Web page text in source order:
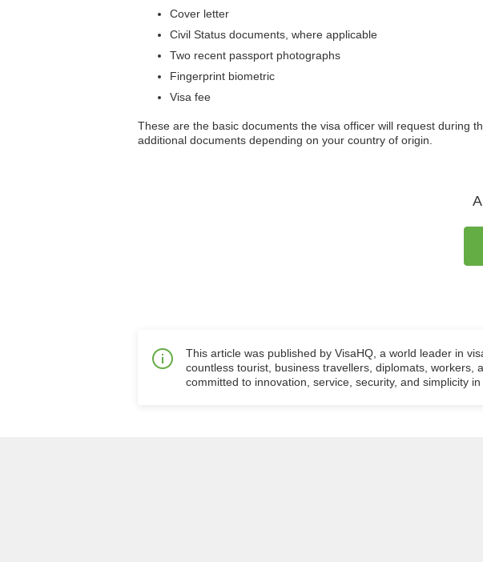
Cover letter
Civil Status documents, where applicable
Two recent passport photographs
Fingerprint biometric
Visa fee
These are the basic documents the visa officer will request during
additional documents depending on your country of origin.
This article was published by VisaHQ, a world leader in
countless tourist, business travellers, diplomats, workers,
committed to innovation, service, security, and simplicity